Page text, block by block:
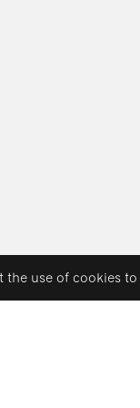
the use of cookies